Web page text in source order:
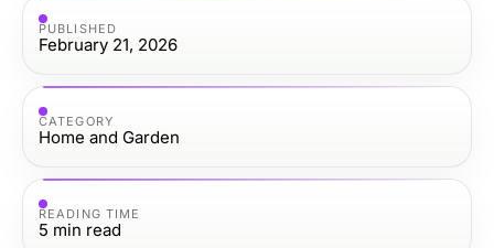
PUBLISHED
February 21, 2026
CATEGORY
Home and Garden
READING TIME
5 min read